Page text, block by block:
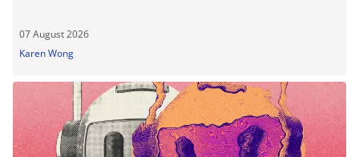
07 August 2026
Karen Wong